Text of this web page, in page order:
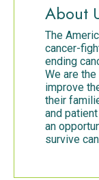
About
The
cancer-
ending
We are
improve
their
and
an
survive